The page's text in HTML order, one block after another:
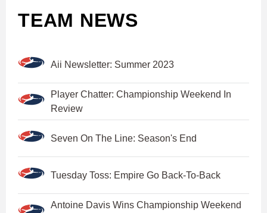
TEAM NEWS
Aii Newsletter: Summer 2023
Player Chatter: Championship Weekend In
Review
Seven On The Line: Season's End
Tuesday Toss: Empire Go Back-To-Back
Antoine Davis Wins Championship Weekend